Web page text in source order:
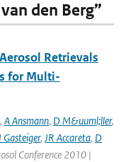
den Berg”
Retrievals
for Multi-
, A Ansmann, D M&uuml;ller,
Gasteiger, JR Accareta, D
Conference 2010 |